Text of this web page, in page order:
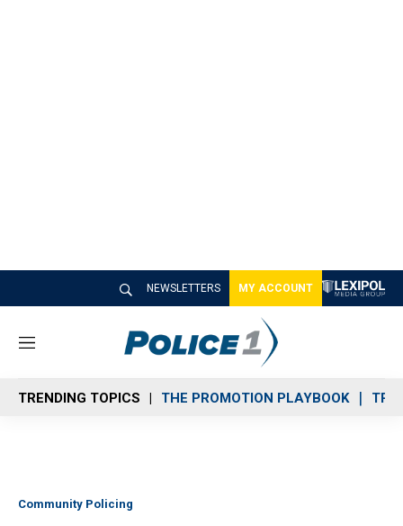
NEWSLETTERS MY ACCOUNT
M
n
u
TRENDING TOPICS THE PROMOTION PLAYBOOK
Community Policing